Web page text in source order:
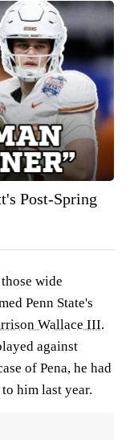
Post-Spring
wide
Penn State's
Wallace III.
against
of Pena, he had
him last year.